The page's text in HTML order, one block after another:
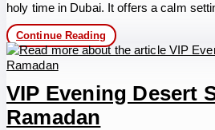
holy time in Dubai. It offers a calm
Continue Reading Dune
Buggy
Dubai
Ramadan
VIP Evening Desert
Ramadan